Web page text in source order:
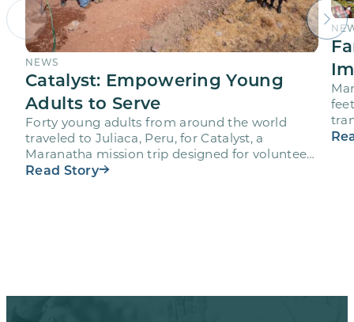
NEWS
Catalyst: Empowering Young
Adults to Serve
Forty young adults from around the world
traveled to Juliaca, Peru, for Catalyst, a
Maranatha mission trip designed for volunteers
ages 18-28 to engage…
Read Story